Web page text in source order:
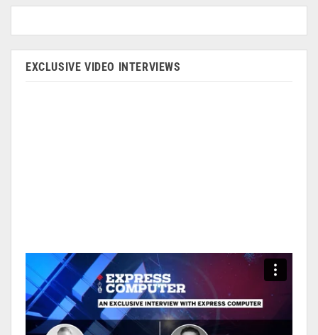
EXCLUSIVE VIDEO INTERVIEWS